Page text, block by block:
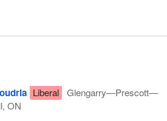
real defenders of Quebec.
Liberal
Glengarry—Prescott—
ON